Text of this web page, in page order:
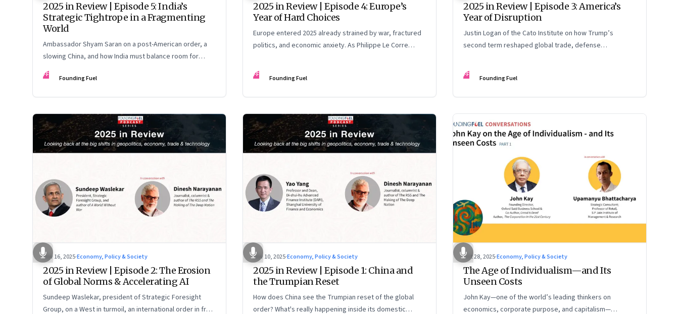
2025 in Review | Episode 5: India’s
Strategic Tightrope in a Fragmenting
World
Ambassador Shyam Saran on a post-American order, a
slowing China, and how India must balance room for
manoeuvre with hard-headed realism on Russia, the US
and China.
FF Founding Fuel
2025 in Review | Episode 4: Europe’s
Year of Hard Choices
Europe entered 2025 already strained by war, fractured
politics, and economic anxiety. As Philippe Le Corre
collided—an unending war in Ukraine, a drastically
altered transatlantic dynamic under Trump 2.0, and a
FF Founding Fuel
2025 in Review | Episode 3: America’s
Year of Disruption
Justin Logan of the Cato Institute on how Trump’s
second term reshaped global trade, defense
why the turbulence may be far from over
FF Founding Fuel
Nov 16, 2025·Economy, Policy & Society
2025 in Review | Episode 2: The Erosion
of Global Norms & Accelerating AI
Sundeep Waslekar, president of Strategic Foresight
Group, on a West in turmoil, an international order in free
Nov 10, 2025·Economy, Policy & Society
2025 in Review | Episode 1: China and
the Trumpian Reset
How does China see the Trumpian reset of the global
order? What's really happening inside its domestic
Oct 28, 2025·Economy, Policy & Society
The Age of Individualism—and Its
Unseen Costs
John Kay—one of the world’s leading thinkers on
economics, corporate purpose, and capitalism—